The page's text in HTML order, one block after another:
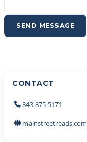
SEND MESSAGE
CONTACT
843-875-5171
mainstreetreads.com